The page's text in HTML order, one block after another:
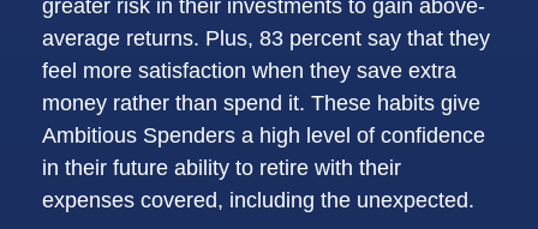
greater risk in their investments to gain above-
average returns. Plus, 83 percent say that they
feel more satisfaction when they save extra
money rather than spend it. These habits give
Ambitious Spenders a high level of confidence
in their future ability to retire with their
expenses covered, including the unexpected.